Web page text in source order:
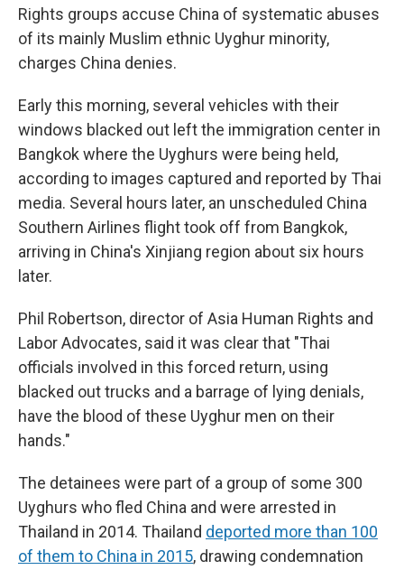
Rights groups accuse China of systematic abuses
of its mainly Muslim ethnic Uyghur minority,
charges China denies.
Early this morning, several vehicles with their
windows blacked out left the immigration center in
Bangkok where the Uyghurs were being held,
according to images captured and reported by Thai
media. Several hours later, an unscheduled China
Southern Airlines flight took off from Bangkok,
arriving in China's Xinjiang region about six hours
later.
Phil Robertson, director of Asia Human Rights and
Labor Advocates, said it was clear that "Thai
officials involved in this forced return, using
blacked out trucks and a barrage of lying denials,
have the blood of these Uyghur men on their
hands."
The detainees were part of a group of some 300
Uyghurs who fled China and were arrested in
Thailand in 2014. Thailand deported more than 100
of them to China in 2015, drawing condemnation